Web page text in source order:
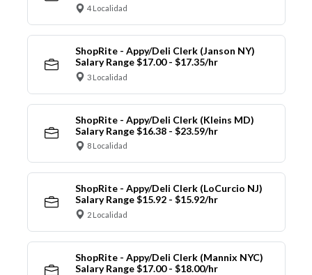
4 Localidad
ShopRite - Appy/Deli Clerk (Janson NY)
Salary Range $17.00 - $17.35/hr
3 Localidad
ShopRite - Appy/Deli Clerk (Kleins MD)
Salary Range $16.38 - $23.59/hr
8 Localidad
ShopRite - Appy/Deli Clerk (LoCurcio NJ)
Salary Range $15.92 - $15.92/hr
2 Localidad
ShopRite - Appy/Deli Clerk (Mannix NYC)
Salary Range $17.00 - $18.00/hr